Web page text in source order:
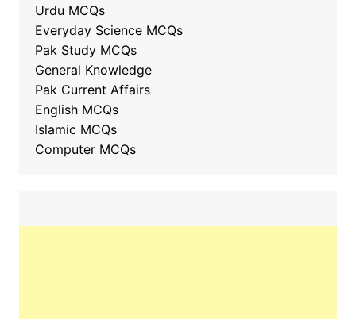
Urdu MCQs
Everyday Science MCQs
Pak Study MCQs
General Knowledge
Pak Current Affairs
English MCQs
Islamic MCQs
Computer MCQs